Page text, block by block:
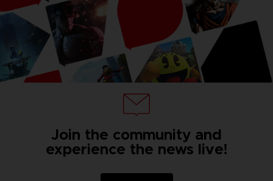
Join the community and
experience the news live!